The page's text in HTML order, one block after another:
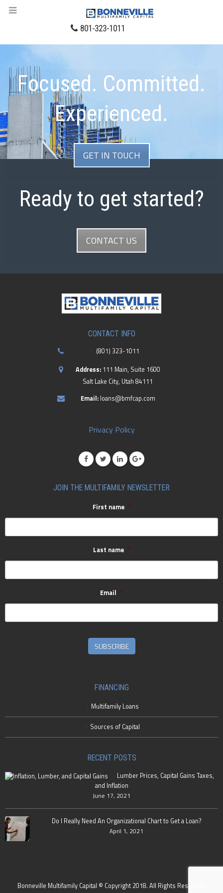
801-323-1011
Focused. Committed.
Experienced.
GET IN TOUCH
Ready to get started?
CONTACT US
CONTACT INFO
(801) 323-1011
Address: 111 Main, Suite 1600
Salt Lake City, Utah 84111
Email: loans@bmfcap.com
Privacy Policy
JOIN THE MULTIFAMILY NEWSLETTER
First name *
Last name *
Email *
SUBSCRIBE
FINANCING
Multifamily Loans
Sources of Capital
RECENT POSTS
Lumber Prices, Capital Gains Taxes,
and Inflation
June 17, 2021
Do I Really Need An Organizational Chart to Get a Loan?
April 1, 2021
Bonneville Multifamily Capital © Copyright 2018. All Rights Reserved.